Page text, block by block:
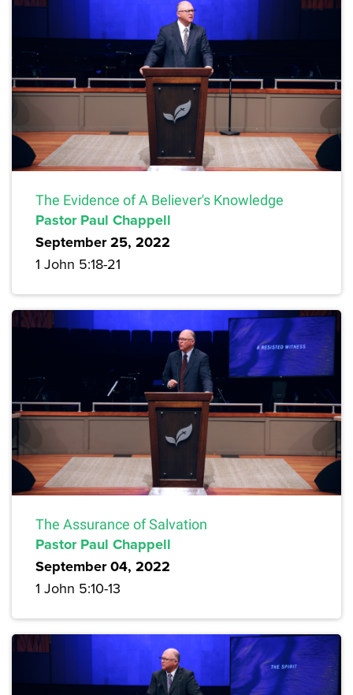
The Evidence of A Believer's Knowledge
Pastor Paul Chappell
September 25, 2022
1 John 5:18-21
The Assurance of Salvation
Pastor Paul Chappell
September 04, 2022
1 John 5:10-13